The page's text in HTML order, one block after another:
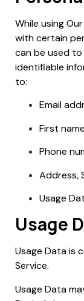
While using
with certain
can be used
identifiable
to:
Email
First
Phone
Address,
Usage
Usage
Usage Data is
Service.
Usage Data